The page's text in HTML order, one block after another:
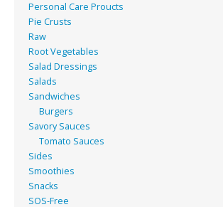
Personal Care Proucts
Pie Crusts
Raw
Root Vegetables
Salad Dressings
Salads
Sandwiches
Burgers
Savory Sauces
Tomato Sauces
Sides
Smoothies
Snacks
SOS-Free